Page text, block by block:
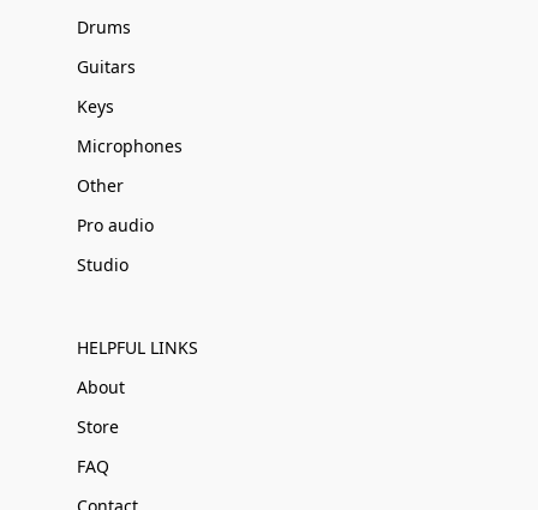
Drums
Guitars
Keys
Microphones
Other
Pro audio
Studio
HELPFUL LINKS
About
Store
FAQ